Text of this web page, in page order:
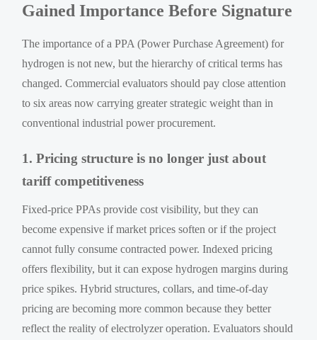
Gained Importance Before Signature
The importance of a PPA (Power Purchase Agreement) for
hydrogen is not new, but the hierarchy of critical terms has
changed. Commercial evaluators should pay close attention
to six areas now carrying greater strategic weight than in
conventional industrial power procurement.
1. Pricing structure is no longer just about
tariff competitiveness
Fixed-price PPAs provide cost visibility, but they can
become expensive if market prices soften or if the project
cannot fully consume contracted power. Indexed pricing
offers flexibility, but it can expose hydrogen margins during
price spikes. Hybrid structures, collars, and time-of-day
pricing are becoming more common because they better
reflect the reality of electrolyzer operation. Evaluators should